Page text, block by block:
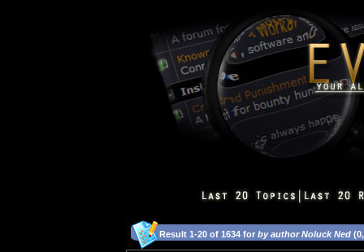
Result 1-20 of 1634 for by author Noluck Ned